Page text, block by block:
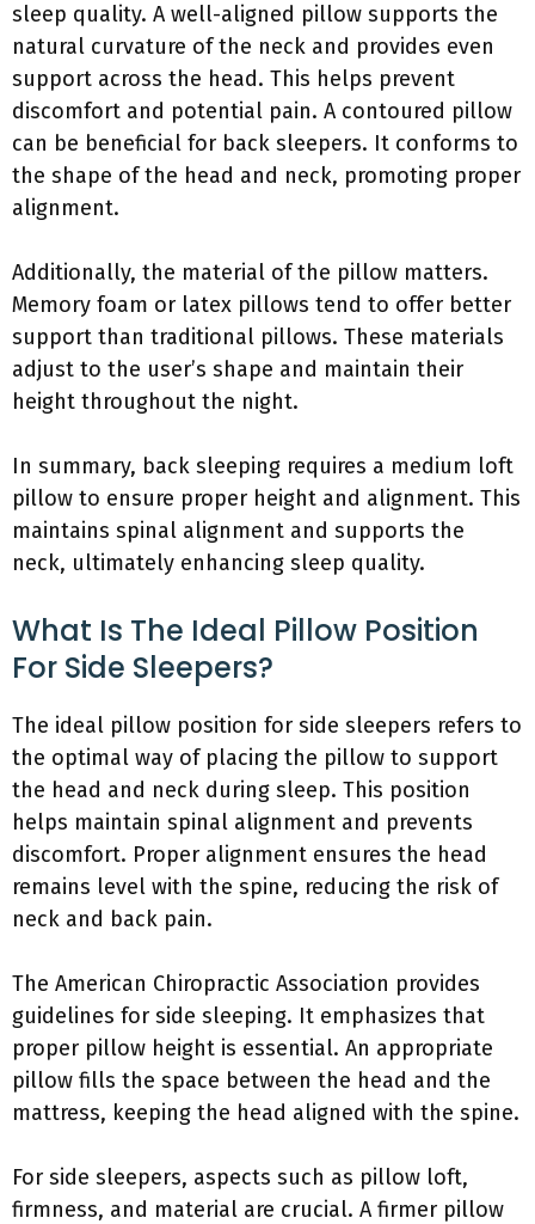
sleep quality. A well-aligned pillow supports the
natural curvature of the neck and provides even
support across the head. This helps prevent
discomfort and potential pain. A contoured pillow
can be beneficial for back sleepers. It conforms to
the shape of the head and neck, promoting proper
alignment.
Additionally, the material of the pillow matters.
Memory foam or latex pillows tend to offer better
support than traditional pillows. These materials
adjust to the user’s shape and maintain their
height throughout the night.
In summary, back sleeping requires a medium loft
pillow to ensure proper height and alignment. This
maintains spinal alignment and supports the
neck, ultimately enhancing sleep quality.
What Is The Ideal Pillow Position
For Side Sleepers?
The ideal pillow position for side sleepers refers to
the optimal way of placing the pillow to support
the head and neck during sleep. This position
helps maintain spinal alignment and prevents
discomfort. Proper alignment ensures the head
remains level with the spine, reducing the risk of
neck and back pain.
The American Chiropractic Association provides
guidelines for side sleeping. It emphasizes that
proper pillow height is essential. An appropriate
pillow fills the space between the head and the
mattress, keeping the head aligned with the spine.
For side sleepers, aspects such as pillow loft,
firmness, and material are crucial. A firmer pillow